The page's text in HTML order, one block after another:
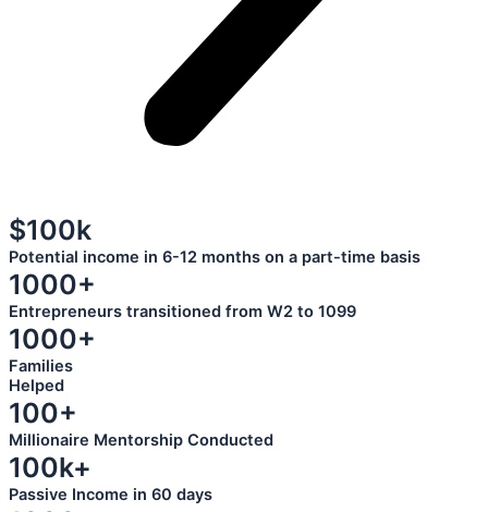
$100k
Potential income in 6-12 months on a part-time basis
1000+
Entrepreneurs transitioned from W2 to 1099
1000+
Families
Helped
100+
Millionaire Mentorship Conducted
100k+
Passive Income in 60 days